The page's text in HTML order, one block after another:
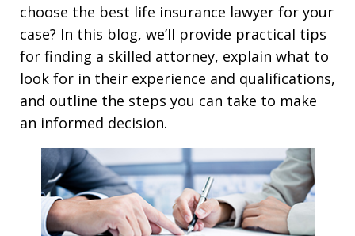
choose the best life insurance lawyer for your
case? In this blog, we’ll provide practical tips
for finding a skilled attorney, explain what to
look for in their experience and qualifications,
and outline the steps you can take to make
an informed decision.